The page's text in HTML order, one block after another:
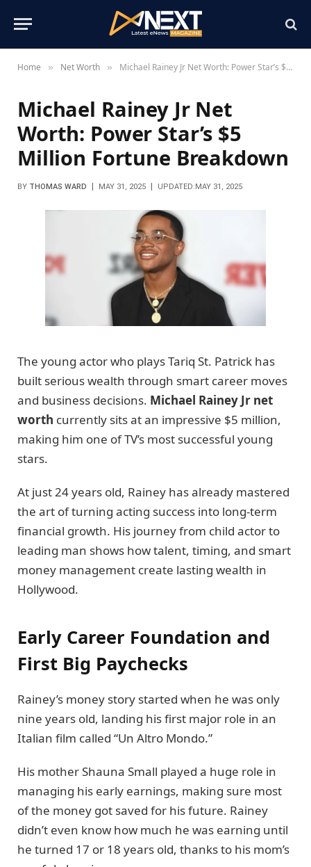
Home » Net Worth » Michael Rainey Jr Net Worth: Power Star’s $5 Million Fortune Breakdown
Michael Rainey Jr Net
Worth: Power Star’s $5
Million Fortune Breakdown
BY THOMAS WARD MAY 31, 2025 UPDATED:MAY 31, 2025
The young actor who plays Tariq St. Patrick has
built serious wealth through smart career moves
and business decisions. Michael Rainey Jr net
worth currently sits at an impressive $5 million,
making him one of TV’s most successful young
stars.
At just 24 years old, Rainey has already mastered
the art of turning acting success into long-term
financial growth. His journey from child actor to
leading man shows how talent, timing, and smart
money management create lasting wealth in
Hollywood.
Early Career Foundation and
First Big Paychecks
Rainey’s money story started when he was only
nine years old, landing his first major role in an
Italian film called “Un Altro Mondo.”
His mother Shauna Small played a huge role in
managing his early earnings, making sure most
of the money got saved for his future. Rainey
didn’t even know how much he was earning until
he turned 17 or 18 years old, thanks to his mom’s